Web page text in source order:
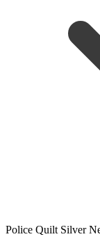
Police Quilt Silver